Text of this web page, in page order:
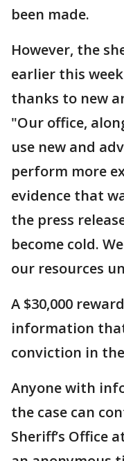
been made.
However, the
earlier this
thanks to new
"Our office,
use new and
perform more
evidence that
the press
become cold.
our resources
A $30,000
information
conviction in
Anyone with
the case can
Sheriff’s Office